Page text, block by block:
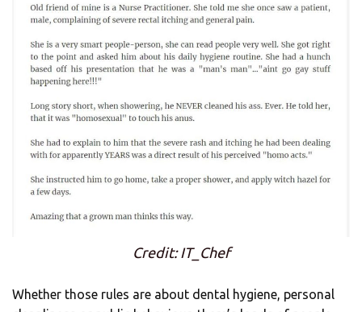
Credit: IT_Chef
Whether those rules are about dental hygiene, personal